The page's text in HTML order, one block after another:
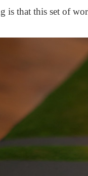
is that this set of